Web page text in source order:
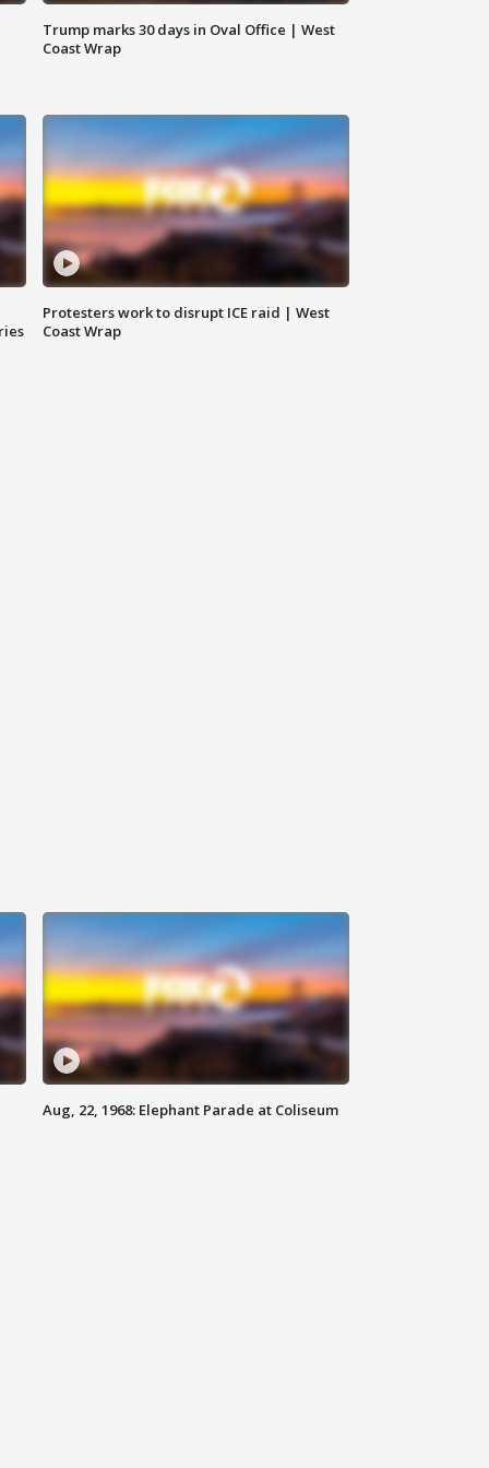
Trump marks 30 days in Oval Office | West
Coast Wrap
Protesters work to disrupt ICE raid | West
Coast Wrap
Aug, 22, 1968: Elephant Parade at Coliseum